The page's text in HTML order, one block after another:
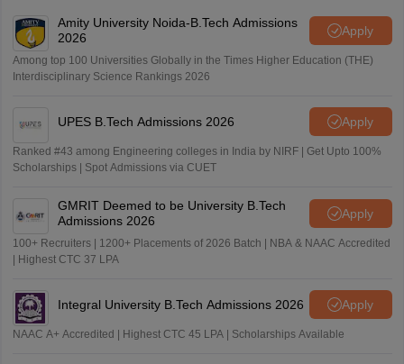
Amity University Noida-B.Tech Admissions
2026
Apply
Among top 100 Universities Globally in the Times Higher Education (THE)
Interdisciplinary Science Rankings 2026
UPES B.Tech Admissions 2026 Apply
Ranked #43 among Engineering colleges in India by NIRF | Get Upto 100%
Scholarships | Spot Admissions via CUET
GMRIT Deemed to be University B.Tech
Admissions 2026
Apply
100+ Recruiters | 1200+ Placements of 2026 Batch | NBA & NAAC Accredited
| Highest CTC 37 LPA
Integral University B.Tech Admissions 2026 Apply
NAAC A+ Accredited | Highest CTC 45 LPA | Scholarships Available